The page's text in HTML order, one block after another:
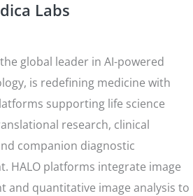
Labs
global leader in AI-powered
is redefining medicine with
supporting life science
research, clinical
companion diagnostic
HALO platforms integrate image
and quantitative image analysis to